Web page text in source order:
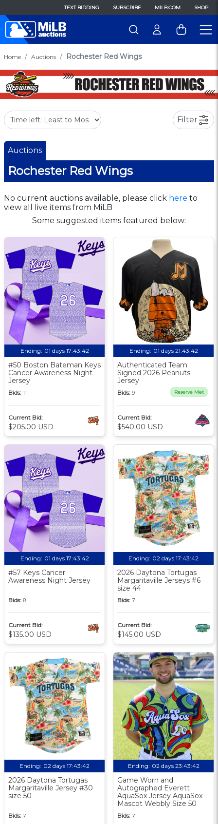
TEXT BIDDING SUBSCRIBE MILB.COM SHOP
Home Auctions Rochester Red Wings
Filter
Auctions
Rochester Red Wings
No current auctions available, please click here to
view all live items from MiLB
Some suggested items featured below:
Ending: 01 days 17:43:42
#50 Boston Bateman Keys
Cancer Awareness Night
Jersey
Bids: 11
Current Bid:
$205.00 USD
Ending: 01 days 21:43:42
Authenticated Team
Signed 2026 Peanuts
Jersey
Bids: 9 Reserve Met
Current Bid:
$540.00 USD
Ending: 01 days 17:43:42
#57 Keys Cancer
Awareness Night Jersey
Bids: 8
Current Bid:
$135.00 USD
Ending: 02 days 17:43:42
2026 Daytona Tortugas
Margaritaville Jerseys #6
size 44
Bids: 7
Current Bid:
$145.00 USD
Ending: 02 days 17:43:42
2026 Daytona Tortugas
Margaritaville Jersey #30
size 50
Bids: 7
Ending: 02 days 23:43:42
Game Worn and
Autographed Everett
AquaSox Jersey AquaSox
Mascot Webbly Size 50
Bids: 7